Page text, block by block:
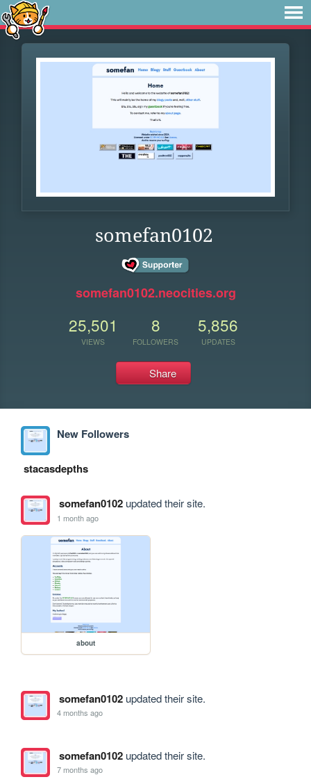
somefan0102
somefan0102.neocities.org
25,501
VIEWS
8
FOLLOWERS
5,856
UPDATES
Share
New Followers
stacasdepths
somefan0102updated their site.
1 month ago
about
somefan0102updated their site.
4 months ago
somefan0102updated their site.
7 months ago